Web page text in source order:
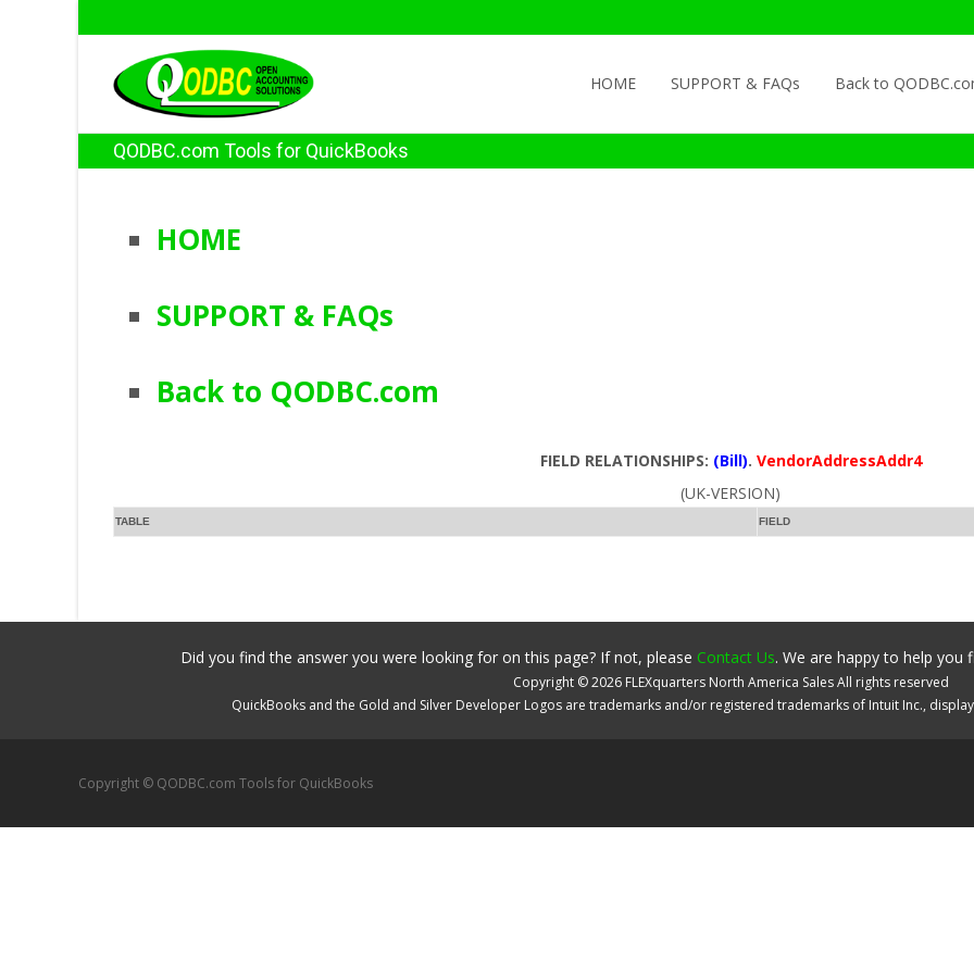
HOME
SUPPORT & FAQs Back to
QODBC.com Tools for QuickBooks
HOME
SUPPORT & FAQs
Back to QODBC.com
FIELD RELATIONSHIPS: (Bill). VendorAddressAddr4
(UK-VERSION)
TABLE FIELD
Did you find the answer you were looking for on this page? If not, please Contact Us. We are happy to help you
Copyright ©2026 FLEXquarters North America SalesAll rights reserved
QuickBooks and the Gold and Silver Developer Logos are trademarks and/or registered trademarks of Intuit Inc.,
Copyright © QODBC.com Tools for QuickBooks